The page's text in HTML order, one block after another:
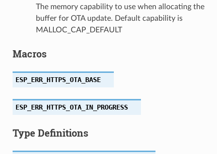
The memory capability to use when allocating the
buffer for OTA update. Default capability is
MALLOC_CAP_DEFAULT
Macros
ESP_ERR_HTTPS_OTA_BASE
ESP_ERR_HTTPS_OTA_IN_PROGRESS
Type Definitions